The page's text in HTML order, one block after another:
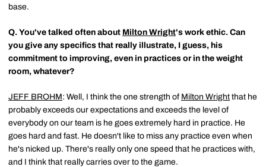
base.
Q. You've talked often about Milton Wright's work ethic. Can
you give any specifics that really illustrate, I guess, his
commitment to improving, even in practices or in the weight
room, whatever?
JEFF BROHM: Well, I think the one strength of Milton Wright that he
probably exceeds our expectations and exceeds the level of
everybody on our team is he goes extremely hard in practice. He
goes hard and fast. He doesn't like to miss any practice even when
he's nicked up. There's really only one speed that he practices with,
and I think that really carries over to the game.